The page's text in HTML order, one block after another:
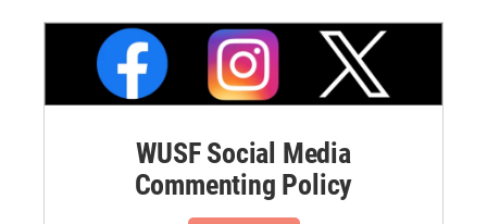
WUSF Social Media
Commenting Policy